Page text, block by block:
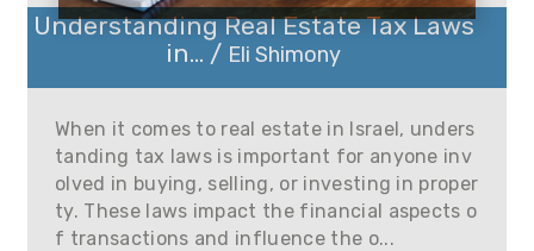
Understanding Real Estate Tax Laws
in... / Eli Shimony
When it comes to real estate in Israel, unders
tanding tax laws is important for anyone inv
olved in buying, selling, or investing in proper
ty. These laws impact the financial aspects o
f transactions and influence the o...